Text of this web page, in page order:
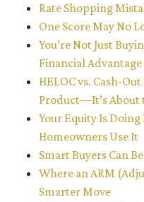
Rate Shopping
One Score May No
You’re Not Just
Financial Advantage
HELOC vs. Cash-
Product—It’s About
Your Equity Is
Homeowners Use It
Smart Buyers Can
Where an ARM
Smarter Move